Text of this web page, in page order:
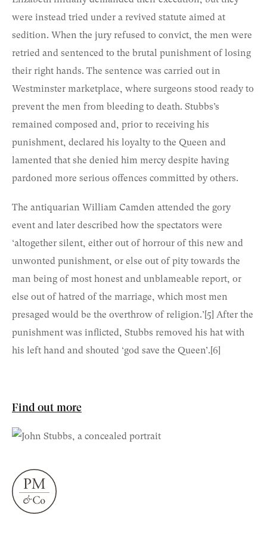
were instead tried under a revived statute aimed at
sedition. When the jury refused to convict, the men were
retried and sentenced to the brutal punishment of losing
their right hands. The sentence was carried out in
Westminster marketplace, where surgeons stood ready to
prevent the men from bleeding to death. Stubbs’s
remained composed and, prior to receiving his
punishment, declared his loyalty to the Queen and
lamented that she denied him mercy despite having
pardoned more serious offences committed by others.
The antiquarian William Camden attended the gory
event and later described how the spectators were
‘altogether silent, either out of horrour of this new and
unwonted punishment, or else out of pity towards the
man being of most honest and unblameable report, or
else out of hatred of the marriage, which most men
presaged would be the overthrow of religion.’[5] After the
punishment was inflicted, Stubbs removed his hat with
his left hand and shouted ‘god save the Queen’.[6]
Find out more